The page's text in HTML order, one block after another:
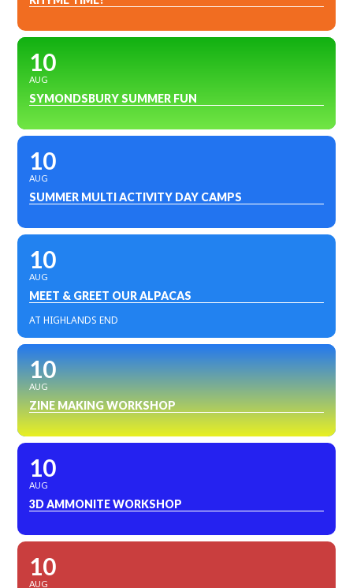
10
AUG
SYMONDSBURY SUMMER FUN
10
AUG
SUMMER MULTI ACTIVITY DAY CAMPS
10
AUG
MEET & GREET OUR ALPACAS
AT HIGHLANDS END
10
AUG
ZINE MAKING WORKSHOP
10
AUG
3D AMMONITE WORKSHOP
10
AUG